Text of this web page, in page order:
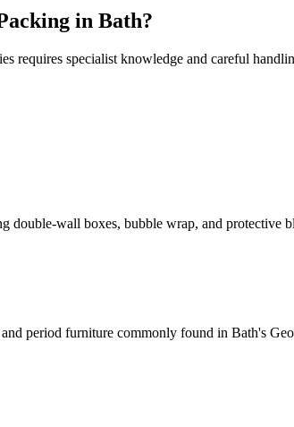
in Bath?
requires specialist knowledge and careful
double-wall boxes, bubble wrap, and protective
period furniture commonly found in Bath's